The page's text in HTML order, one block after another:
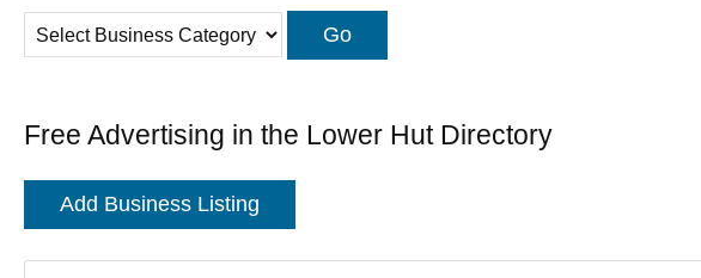
Free Advertising in the Lower Hut Directory
Add Business Listing